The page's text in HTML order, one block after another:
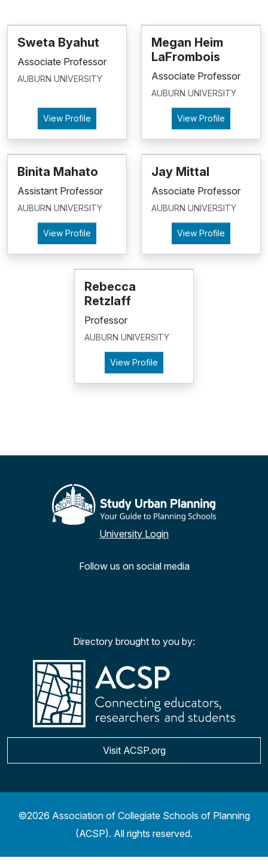
Sweta Byahut
Associate Professor
AUBURN UNIVERSITY
View Profile
Megan Heim
LaFrombois
Associate Professor
AUBURN UNIVERSITY
View Profile
Binita Mahato
Assistant Professor
AUBURN UNIVERSITY
View Profile
Jay Mittal
Associate Professor
AUBURN UNIVERSITY
View Profile
Rebecca
Retzlaff
Professor
AUBURN UNIVERSITY
View Profile
University Login
Follow us on social media
Facebook
Twitter
Directory brought to you by:
Visit ACSP.org
©2026 Association of Collegiate Schools of Planning
(ACSP). All rights reserved.